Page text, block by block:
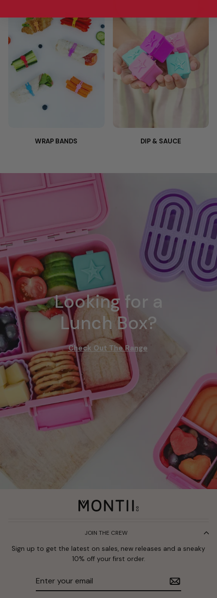
WRAP BANDS DIP & SAUCE
Looking for a
Lunch Box?
Check Out The Range
JOIN THE CREW
Sign up to get the latest on sales, new releases and a sneaky
10% off your first order.